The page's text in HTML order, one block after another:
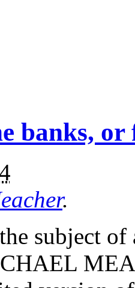
banks, or
.
subject of